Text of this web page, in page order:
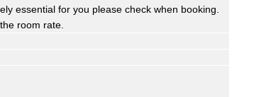
essential for you please check when booking.
room rate.